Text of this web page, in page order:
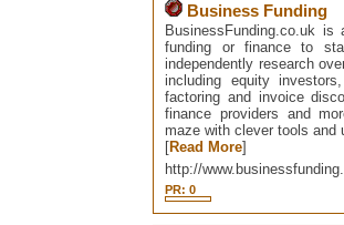
Business Funding
BusinessFunding.co.uk
funding or finance to
independently research
including equity
factoring and invoice
finance providers and
maze with clever tools and
[Read More]
http://
PR: 0